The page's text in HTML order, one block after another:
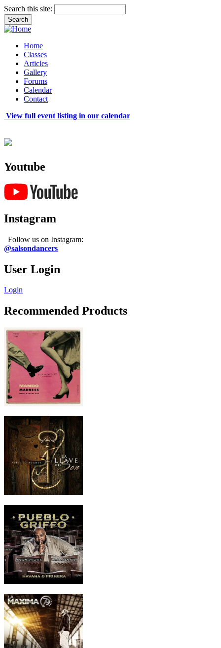
Search this site:
Home
Classes
Articles
Gallery
Forums
Calendar
Contact
View full event listing in our calendar
Youtube
Instagram
Follow us on Instagram:
@salsondancers
User Login
Login
Recommended Products